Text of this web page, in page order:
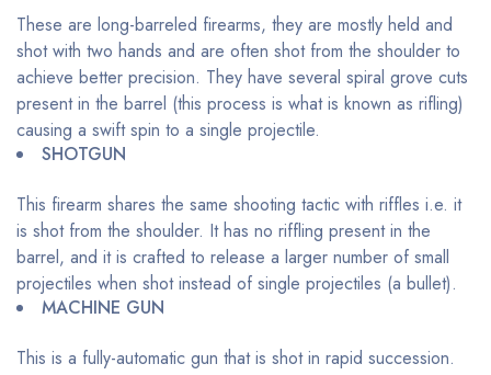
These are long-barreled firearms, they are mostly held and
shot with two hands and are often shot from the shoulder to
achieve better precision. They have several spiral grove cuts
present in the barrel (this process is what is known as rifling)
causing a swift spin to a single projectile.
SHOTGUN
This firearm shares the same shooting tactic with riffles i.e. it
is shot from the shoulder. It has no riffling present in the
barrel, and it is crafted to release a larger number of small
projectiles when shot instead of single projectiles (a bullet).
MACHINE GUN
This is a fully-automatic gun that is shot in rapid succession.